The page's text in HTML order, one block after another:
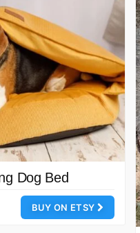
Dog Bed
BUY ON ETSY